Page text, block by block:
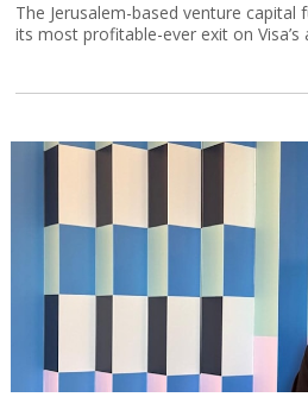
The Jerusalem-based venture
its most profitable-ever exit on